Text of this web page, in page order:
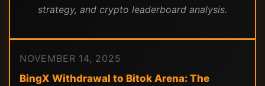
strategy, and crypto leaderboard analysis.
NOVEMBER 14, 2025
BingX Withdrawal to Bitok Arena: The